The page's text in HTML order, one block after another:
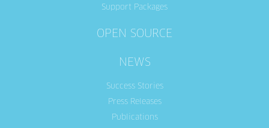
Support Packages
OPEN SOURCE
NEWS
Success Stories
Press Releases
Publications